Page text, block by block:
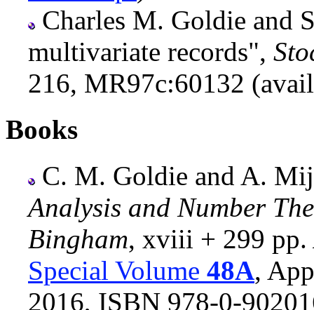
Charles M. Goldie and
multivariate records",
216, MR97c:60132
Books
C. M. Goldie and A.
Analysis and Number
Bingham, xviii + 299 pp.
Special Volume 48A,
2016, ISBN 978-0-